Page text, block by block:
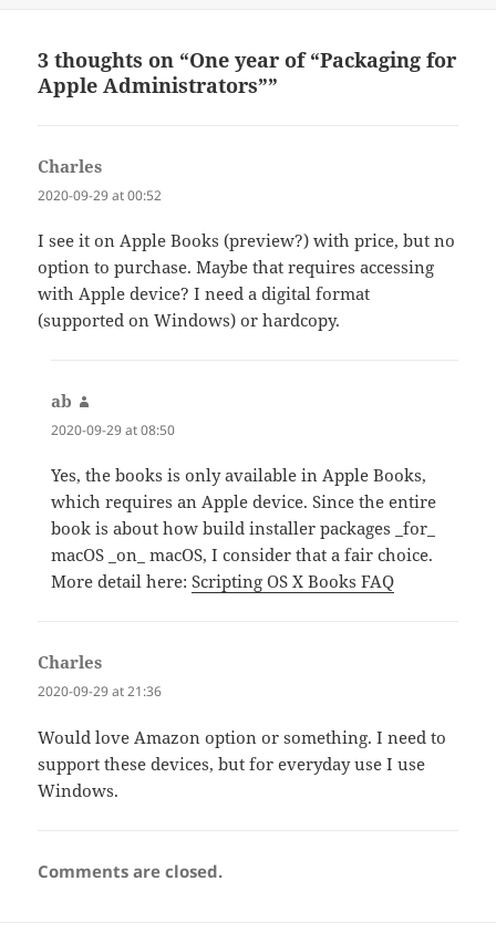
3 thoughts on “One year of “Packaging for
Apple Administrators””
Charles
2020-09-29 at 00:52
I see it on Apple Books (preview?) with price, but no
option to purchase. Maybe that requires accessing
with Apple device? I need a digital format
(supported on Windows) or hardcopy.
ab
2020-09-29 at 08:50
Yes, the books is only available in Apple Books,
which requires an Apple device. Since the entire
book is about how build installer packages _for_
macOS _on_ macOS, I consider that a fair choice.
More detail here:Scripting OS X Books FAQ
Charles
2020-09-29 at 21:36
Would love Amazon option or something. I need to
support these devices, but for everyday use I use
Windows.
Comments are closed.